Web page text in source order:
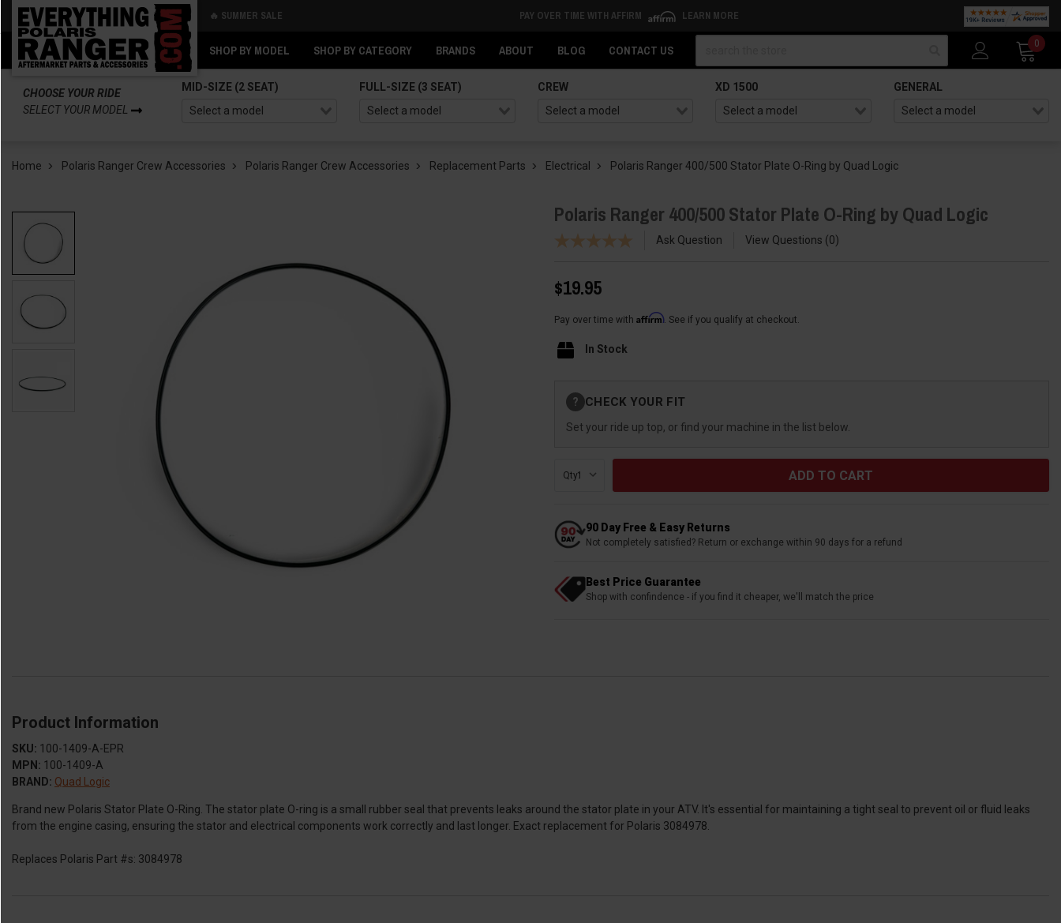
🔥 SUMMER SALE PAY OVER TIME WITH AFFIRM LEARN MORE
SHOP BY MODEL SHOP BY CATEGORY BRANDS ABOUT BLOG CONTACT US
0
CHOOSE YOUR RIDE
SELECT YOUR MODEL
MID-SIZE (2 SEAT) FULL-SIZE (3 SEAT) CREW XD 1500 GENERAL
Home Polaris Ranger Crew Accessories Polaris Ranger Crew Accessories Replacement Parts Electrical Polaris Ranger 400/500 Stator Plate O-Ring by Quad Logic
Polaris Ranger 400/500 Stator Plate O-Ring by Quad Logic
Ask Question View Questions 0
$19.95
Pay over time with Affirm. See if you qualify at checkout.
In Stock
Stock:
? CHECK YOUR FIT
Set your ride up top, or find your machine in the list below.
Qty:
90 Day Free & Easy Returns
Not completely satisfied? Return or exchange within 90 days for a refund
Best Price Guarantee
Shop with confindence - if you find it cheaper, we'll match the price
Product Information
SKU: 100-1409-A-EPR
MPN: 100-1409-A
BRAND: Quad Logic
Brand new Polaris Stator Plate O-Ring. The stator plate O-ring is a small rubber seal that prevents leaks around the stator plate in your ATV. It's essential for maintaining a tight seal to prevent oil or fluid leaks
from the engine casing, ensuring the stator and electrical components work correctly and last longer. Exact replacement for Polaris 3084978.
Replaces Polaris Part #s: 3084978
Back
Back